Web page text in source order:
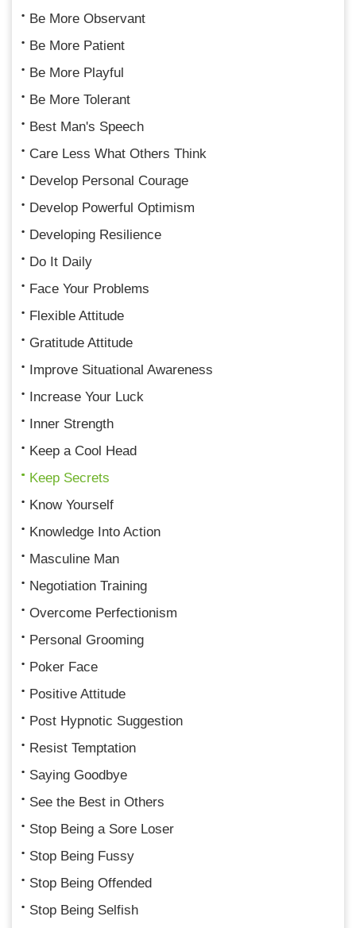
Be More Observant
Be More Patient
Be More Playful
Be More Tolerant
Best Man's Speech
Care Less What Others Think
Develop Personal Courage
Develop Powerful Optimism
Developing Resilience
Do It Daily
Face Your Problems
Flexible Attitude
Gratitude Attitude
Improve Situational Awareness
Increase Your Luck
Inner Strength
Keep a Cool Head
Keep Secrets
Know Yourself
Knowledge Into Action
Masculine Man
Negotiation Training
Overcome Perfectionism
Personal Grooming
Poker Face
Positive Attitude
Post Hypnotic Suggestion
Resist Temptation
Saying Goodbye
See the Best in Others
Stop Being a Sore Loser
Stop Being Fussy
Stop Being Offended
Stop Being Selfish